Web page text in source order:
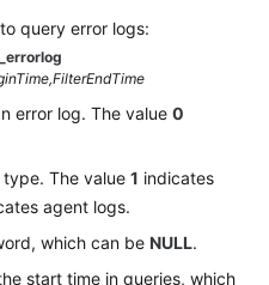
query error logs:
FilterEndTime
error log. The value 0
The value 1 indicates
agent logs.
which can be NULL.
start time in queries, which